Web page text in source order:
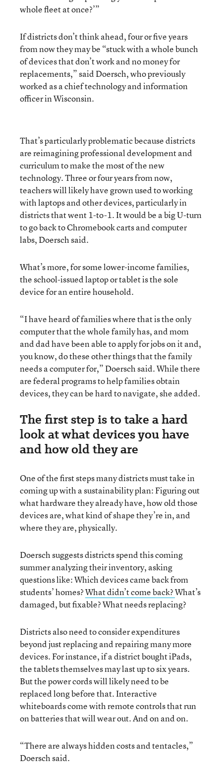
whole fleet at once?’”
If districts don’t think ahead, four or five years
from now they may be “stuck with a whole bunch
of devices that don’t work and no money for
replacements,” said Doersch, who previously
worked as a chief technology and information
officer in Wisconsin.
That’s particularly problematic because districts
are reimagining professional development and
curriculum to make the most of the new
technology. Three or four years from now,
teachers will likely have grown used to working
with laptops and other devices, particularly in
districts that went 1-to-1. It would be a big U-turn
to go back to Chromebook carts and computer
labs, Doersch said.
What’s more, for some lower-income families,
the school-issued laptop or tablet is the sole
device for an entire household.
“I have heard of families where that is the only
computer that the whole family has, and mom
and dad have been able to apply for jobs on it and,
you know, do these other things that the family
needs a computer for,” Doersch said. While there
are federal programs to help families obtain
devices, they can be hard to navigate, she added.
The first step is to take a hard
look at what devices you have
and how old they are
One of the first steps many districts must take in
coming up with a sustainability plan: Figuring out
what hardware they already have, how old those
devices are, what kind of shape they’re in, and
where they are, physically.
Doersch suggests districts spend this coming
summer analyzing their inventory, asking
questions like: Which devices came back from
students’ homes?What didn’t come back?What’s
damaged, but fixable? What needs replacing?
Districts also need to consider expenditures
beyond just replacing and repairing many more
devices. For instance, if a district bought iPads,
the tablets themselves may last up to six years.
But the power cords will likely need to be
replaced long before that. Interactive
whiteboards come with remote controls that run
on batteries that will wear out. And on and on.
“There are always hidden costs and tentacles,”
Doersch said.